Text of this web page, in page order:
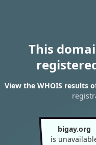
This
View the WHOIS results
bigay.org
is